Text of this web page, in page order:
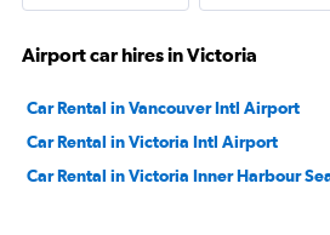
Airport car hires in Victoria
Car Rental in Vancouver Intl Airport
Car Rental in Victoria Intl Airport
Car Rental in Victoria Inner Harbour